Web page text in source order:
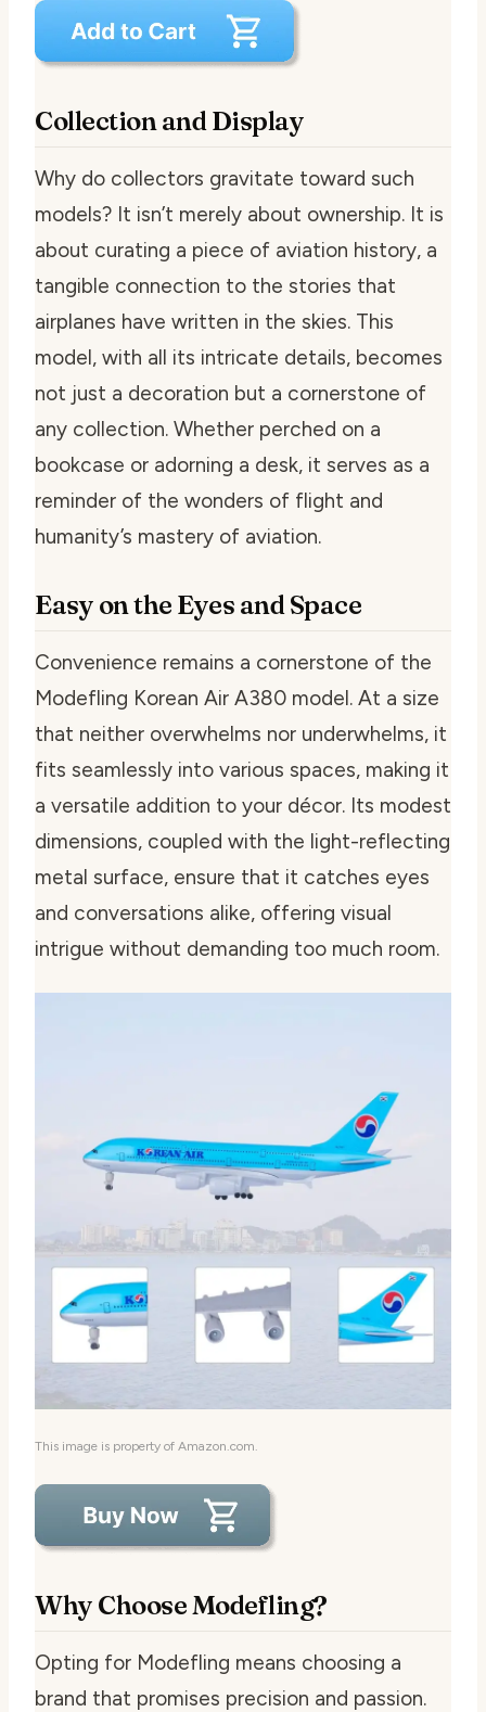
Collection and Display
Why do collectors gravitate toward such
models? It isn’t merely about ownership. It is
about curating a piece of aviation history, a
tangible connection to the stories that
airplanes have written in the skies. This
model, with all its intricate details, becomes
not just a decoration but a cornerstone of
any collection. Whether perched on a
bookcase or adorning a desk, it serves as a
reminder of the wonders of flight and
humanity’s mastery of aviation.
Easy on the Eyes and Space
Convenience remains a cornerstone of the
Modefling Korean Air A380 model. At a size
that neither overwhelms nor underwhelms, it
fits seamlessly into various spaces, making it
a versatile addition to your décor. Its modest
dimensions, coupled with the light-reflecting
metal surface, ensure that it catches eyes
and conversations alike, offering visual
intrigue without demanding too much room.
This image is property of Amazon.com.
Why Choose Modefling?
Opting for Modefling means choosing a
brand that promises precision and passion.